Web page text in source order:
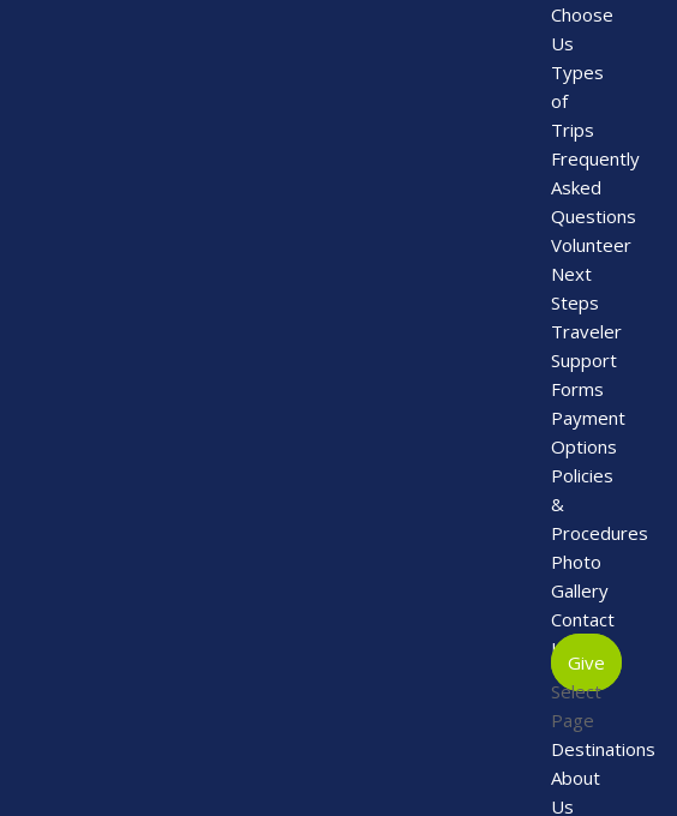
Choose
Us
Types
of
Trips
Frequently
Asked
Questions
Volunteer
Next
Steps
Traveler
Support
Forms
Payment
Options
Policies
&
Procedures
Photo
Gallery
Contact
Us
Give
Select
Page
Destinations
About
Us